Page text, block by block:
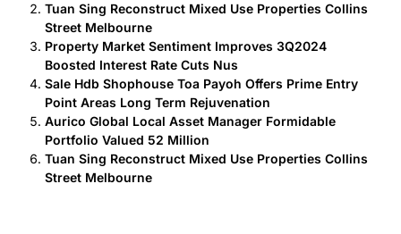
Tuan Sing Reconstruct Mixed Use Properties Collins
Street Melbourne
Property Market Sentiment Improves 3Q2024
Boosted Interest Rate Cuts Nus
Sale Hdb Shophouse Toa Payoh Offers Prime Entry
Point Areas Long Term Rejuvenation
Aurico Global Local Asset Manager Formidable
Portfolio Valued 52 Million
Tuan Sing Reconstruct Mixed Use Properties Collins
Street Melbourne